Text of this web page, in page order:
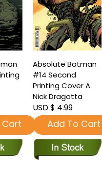
Cart
Absolute Batman
#14 Second
Printing Cover A
Nick Dragotta
USD $ 4.99
Add To Cart